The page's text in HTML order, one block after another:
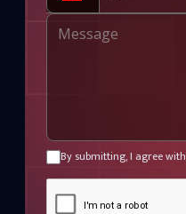
By submitting, I agree with